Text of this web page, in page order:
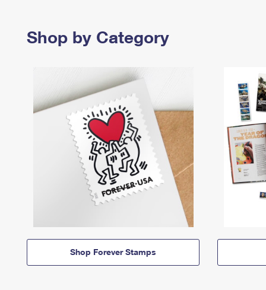
Shop by Category
Shop Forever Stamps